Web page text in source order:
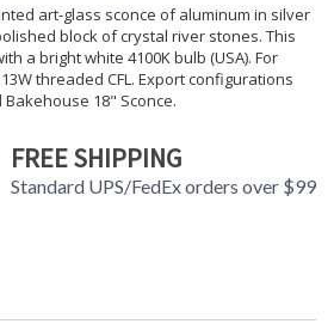
art-glass sconce of aluminum in silver
block of crystal river stones. This
a bright white 4100K bulb (USA). For
threaded CFL. Export configurations
18" Sconce.
FREE SHIPPING
Standard UPS/FedEx orders over $99